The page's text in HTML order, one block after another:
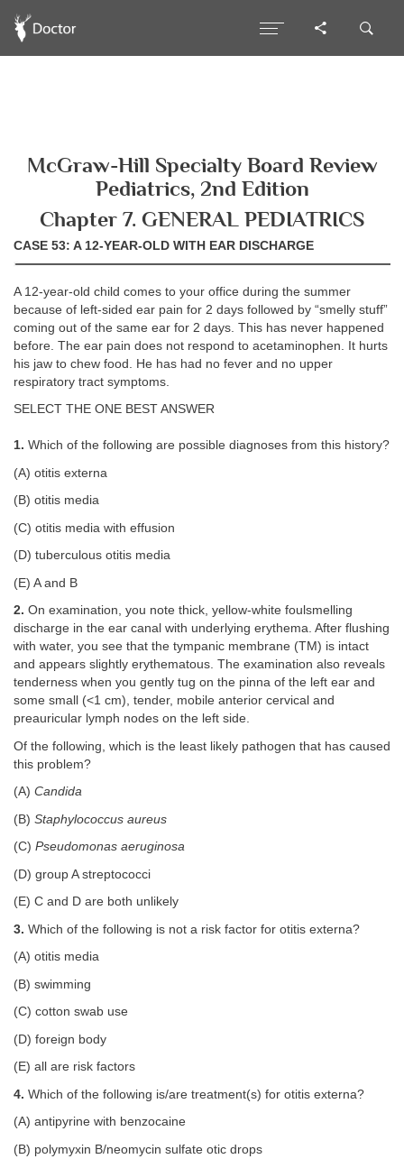
McGraw-Hill Specialty Board Review
Pediatrics, 2nd Edition
Chapter 7. GENERAL PEDIATRICS
CASE 53: A 12-YEAR-OLD WITH EAR DISCHARGE
A 12-year-old child comes to your office during the summer
because of left-sided ear pain for 2 days followed by “smelly stuff”
coming out of the same ear for 2 days. This has never happened
before. The ear pain does not respond to acetaminophen. It hurts
his jaw to chew food. He has had no fever and no upper
respiratory tract symptoms.
SELECT THE ONE BEST ANSWER
1. Which of the following are possible diagnoses from this history?
(A) otitis externa
(B) otitis media
(C) otitis media with effusion
(D) tuberculous otitis media
(E) A and B
2. On examination, you note thick, yellow-white foulsmelling
discharge in the ear canal with underlying erythema. After flushing
with water, you see that the tympanic membrane (TM) is intact
and appears slightly erythematous. The examination also reveals
tenderness when you gently tug on the pinna of the left ear and
some small (<1 cm), tender, mobile anterior cervical and
preauricular lymph nodes on the left side.
Of the following, which is the least likely pathogen that has caused
this problem?
(A) Candida
(B) Staphylococcus aureus
(C) Pseudomonas aeruginosa
(D) group A streptococci
(E) C and D are both unlikely
3. Which of the following is not a risk factor for otitis externa?
(A) otitis media
(B) swimming
(C) cotton swab use
(D) foreign body
(E) all are risk factors
4. Which of the following is/are treatment(s) for otitis externa?
(A) antipyrine with benzocaine
(B) polymyxin B/neomycin sulfate otic drops